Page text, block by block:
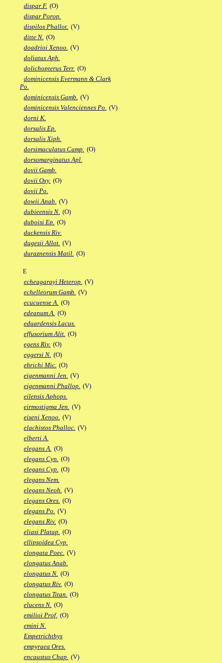
dispar F. (O)
dispar Porop.
dispilos Phallot. (V)
ditte N. (O)
doadrioi Xenoo. (V)
doliatus Aph.
dolichopterus Terr. (O)
dominicensis Evermann & Clark
Po.
dominicensis Gamb. (V)
dominicensis Valenciennes Po. (V)
dorni K.
dorsalis Ep.
dorsalis Xiph.
dorsimaculatus Camp. (O)
dorsomarginatus Apl.
dovii Gamb.
dovii Oxy. (O)
dovii Po.
dowii Anab. (V)
dubieensis N. (O)
duboisi Ep. (O)
duckensis Riv.
dugesii Allot. (V)
duraznensis Matil. (O)
E
echeagarayi Heterop. (V)
echelleorum Gamb. (V)
ecucuense A. (O)
edeanum A. (O)
eduardensis Lacus.
effusorium Alit. (O)
egens Riv. (O)
eggersi N. (O)
ehrichi Mic. (O)
eigenmanni Jen. (V)
eigenmanni Phallop. (V)
eilensis Aphops.
eirmostigma Jen. (V)
eiseni Xenoo. (V)
elachistos Phalloc. (V)
elberti A.
elegans A. (O)
elegans Cyn. (O)
elegans Cyp. (O)
elegans Nem.
elegans Neoh. (V)
elegans Ores. (O)
elegans Po. (V)
elegans Riv. (O)
eliasi Platap. (O)
ellipsoidea Cyp.
elongata Poec. (V)
elongatus Anab.
elongatus N. (O)
elongatus Riv. (O)
elongatus Titan. (O)
elucens N. (O)
emilioi Prof. (O)
emini N.
Empetrichthys
empyraea Ores.
encaustus Chap. (V)